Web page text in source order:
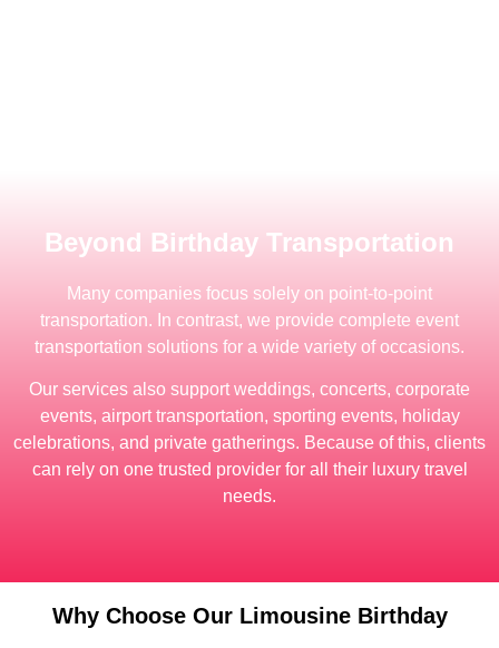
Beyond Birthday Transportation
Many companies focus solely on point-to-point
transportation. In contrast, we provide complete event
transportation solutions for a wide variety of occasions.
Our services also support weddings, concerts, corporate
events, airport transportation, sporting events, holiday
celebrations, and private gatherings. Because of this, clients
can rely on one trusted provider for all their luxury travel
needs.
Why Choose Our Limousine Birthday